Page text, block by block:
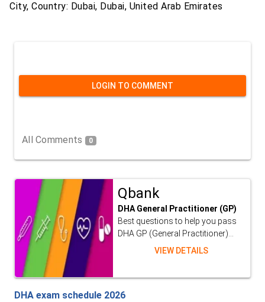
City, Country: Dubai, Dubai, United Arab Emirates
LOGIN TO COMMENT
All Comments 0
Qbank
DHA General Practitioner (GP)
Best questions to help you pass
DHA GP (General Practitioner)...
VIEW DETAILS
DHA exam schedule 2026